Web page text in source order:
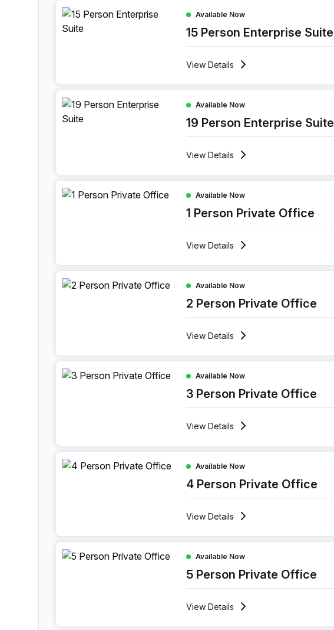
15 Person Enterprise Office at 1601 Market Street, Philadelphia
Available Now
15 Person Enterprise Suite
View Details
19 Person Enterprise Office at 1601 Market Street, Philadelphia
Available Now
19 Person Enterprise Suite
View Details
1 Person Private Office at 1601 Market Street, Philadelphia
Available Now
1 Person Private Office
View Details
2 Person Private Office at 1601 Market Street, Philadelphia
Available Now
2 Person Private Office
View Details
3 Person Private Office at 1601 Market Street, Philadelphia
Available Now
3 Person Private Office
View Details
4 Person Private Office at 1601 Market Street, Philadelphia
Available Now
4 Person Private Office
View Details
5 Person Private Office at 1601 Market Street, Philadelphia
Available Now
5 Person Private Office
View Details